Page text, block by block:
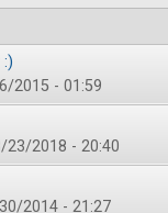
2015 - 01:59
23/2018 - 20:40
2014 - 21:27